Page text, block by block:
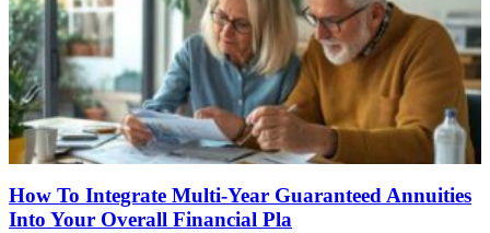
How To Integrate Multi-Year Guaranteed Annuities
Into Your Overall Financial Pla